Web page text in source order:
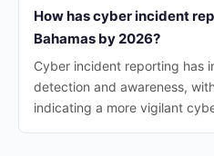
How has cyber incident
Bahamas by 2026?
Cyber incident reporting has
detection and awareness,
indicating a more vigilant